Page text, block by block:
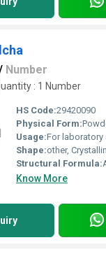
Number
: 1 Number
HS Code:29420090
Physical Form:
Usage:For laboratory
Shape:other,
Structural Formula:
Know More